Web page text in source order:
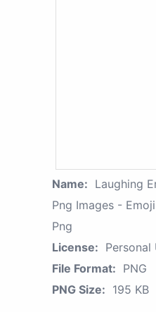
Name: Laughing
Png Images -
Png
License: Personal
File Format: PNG
PNG Size: 195 KB